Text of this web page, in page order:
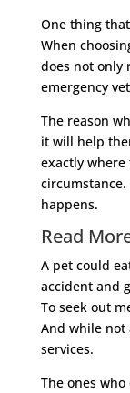
One thing
When
does not only
emergency
The reason
it will help
exactly
happens.
Read
A pet could
accident and
To seek out
And while not
services.
The ones